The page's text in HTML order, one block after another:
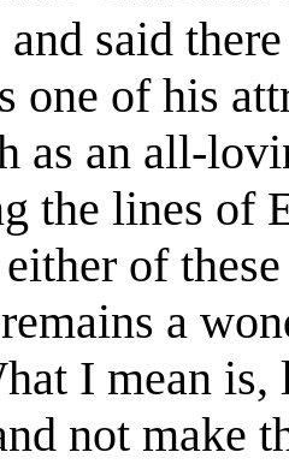
said
one of his
as an all-
the lines of
either of
a
I mean is,
not make